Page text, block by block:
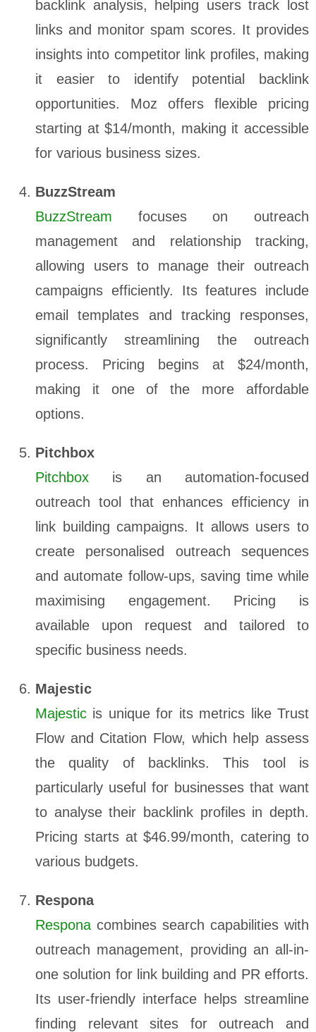
backlink analysis, helping users track lost
links and monitor spam scores. It provides
insights into competitor link profiles, making
it easier to identify potential backlink
opportunities. Moz offers flexible pricing
starting at $14/month, making it accessible
for various business sizes.
BuzzStream
BuzzStream focuses on outreach
management and relationship tracking,
allowing users to manage their outreach
campaigns efficiently. Its features include
email templates and tracking responses,
significantly streamlining the outreach
process. Pricing begins at $24/month,
making it one of the more affordable
options.
Pitchbox
Pitchbox is an automation-focused
outreach tool that enhances efficiency in
link building campaigns. It allows users to
create personalised outreach sequences
and automate follow-ups, saving time while
maximising engagement. Pricing is
available upon request and tailored to
specific business needs.
Majestic
Majestic is unique for its metrics like Trust
Flow and Citation Flow, which help assess
the quality of backlinks. This tool is
particularly useful for businesses that want
to analyse their backlink profiles in depth.
Pricing starts at $46.99/month, catering to
various budgets.
Respona
Respona combines search capabilities with
outreach management, providing an all-in-
one solution for link building and PR efforts.
Its user-friendly interface helps streamline
finding relevant sites for outreach and